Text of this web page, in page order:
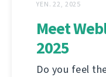
YEN. 22, 2025
Meet
2025
Do you feel